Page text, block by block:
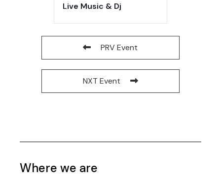
Live Music & Dj
PRV Event
NXT Event
Where we are